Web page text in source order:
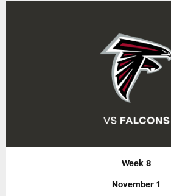
Week 8
November 1